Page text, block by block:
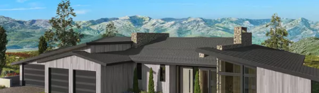
carousel
with
tiles
that
activate